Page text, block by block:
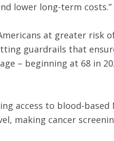
lower long-term costs.”
at greater risk
guardrails that
– beginning at 68 in
access to blood-based
making cancer